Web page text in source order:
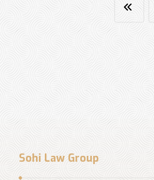
Sohi Law Group